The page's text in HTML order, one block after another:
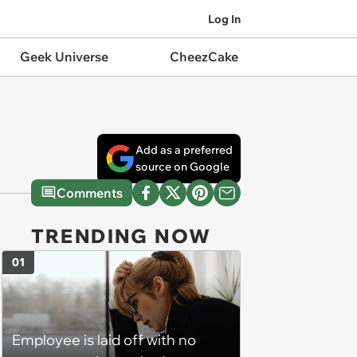
Log In
Geek Universe CheezCake
Add as a preferred
source on Google
Comments
TRENDING NOW
Employee is laid off with no
01